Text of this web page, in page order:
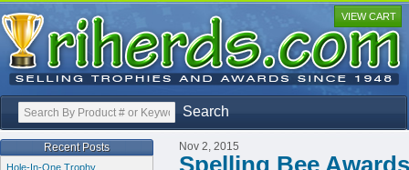
Search
VIEW CART
Nov 2, 2015
Spelling Bee Awards
Recent Posts
Hole-In-One Trophy